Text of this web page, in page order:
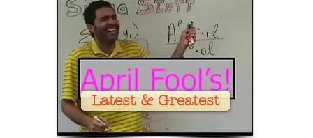
Latest & Greatest